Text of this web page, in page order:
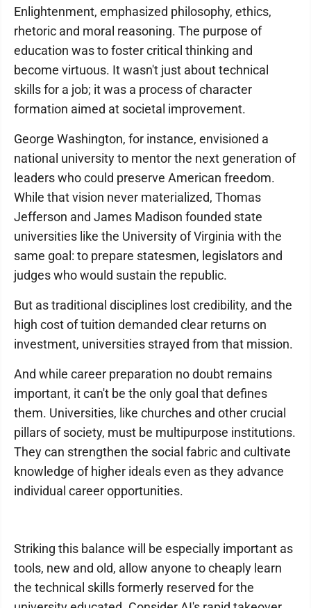
Enlightenment, emphasized philosophy, ethics,
rhetoric and moral reasoning. The purpose of
education was to foster critical thinking and
become virtuous. It wasn't just about technical
skills for a job; it was a process of character
formation aimed at societal improvement.
George Washington, for instance, envisioned a
national university to mentor the next generation of
leaders who could preserve American freedom.
While that vision never materialized, Thomas
Jefferson and James Madison founded state
universities like the University of Virginia with the
same goal: to prepare statesmen, legislators and
judges who would sustain the republic.
But as traditional disciplines lost credibility, and the
high cost of tuition demanded clear returns on
investment, universities strayed from that mission.
And while career preparation no doubt remains
important, it can't be the only goal that defines
them. Universities, like churches and other crucial
pillars of society, must be multipurpose institutions.
They can strengthen the social fabric and cultivate
knowledge of higher ideals even as they advance
individual career opportunities.
Striking this balance will be especially important as
tools, new and old, allow anyone to cheaply learn
the technical skills formerly reserved for the